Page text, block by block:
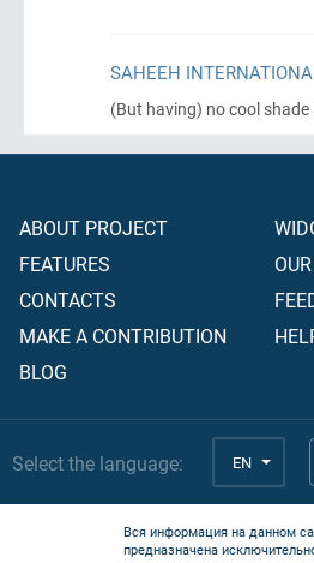
SAHEEH
(But having) no cool
ABOUT PROJECT
FEATURES
CONTACTS
MAKE A CONTRIBUTION
BLOG
Select the language: EN
Вся информация на данном
предназначена